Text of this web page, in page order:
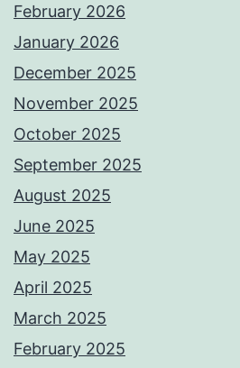
February 2026
January 2026
December 2025
November 2025
October 2025
September 2025
August 2025
June 2025
May 2025
April 2025
March 2025
February 2025